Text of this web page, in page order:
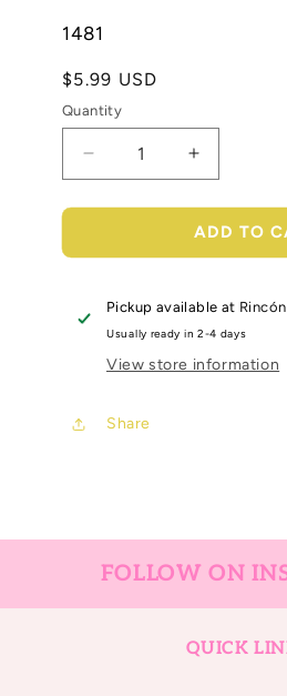
SKU:
1481
Regular
price
$5.99 USD
Quantity
Decrease
quantity
for
sugar
glitter
Increase
quantity
for
sugar
glitter
ADD TO
Pickup available at
Usually ready in 2-4 days
View store information
Share
FOLLOW ON
QUICK